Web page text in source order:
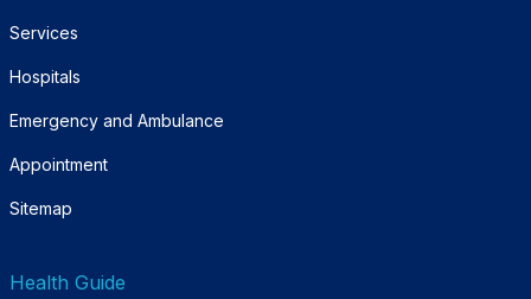
Services
Hospitals
Emergency and Ambulance
Appointment
Sitemap
Health Guide